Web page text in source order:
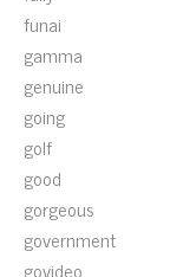
funai
gamma
genuine
going
golf
good
gorgeous
government
govideo